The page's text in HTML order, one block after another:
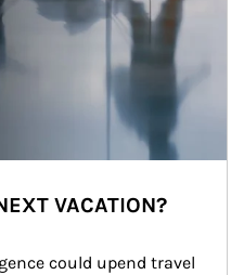
VACATION?
could upend travel